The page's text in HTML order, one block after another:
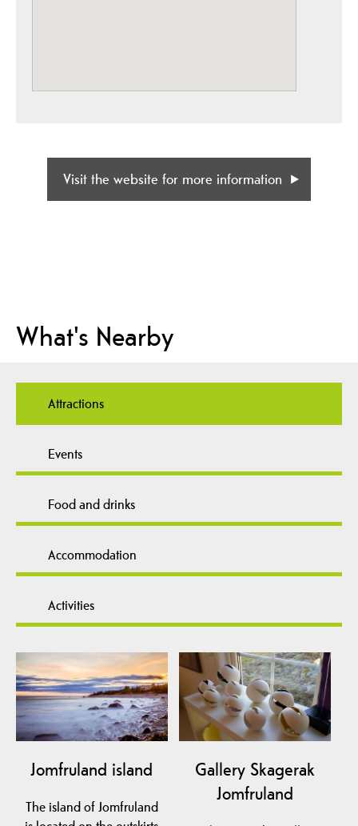
Visit the website for more information
What's Nearby
Attractions
Events
Food and drinks
Accommodation
Activities
Jomfruland island
The island of Jomfruland
Gallery Skagerak
Jomfruland